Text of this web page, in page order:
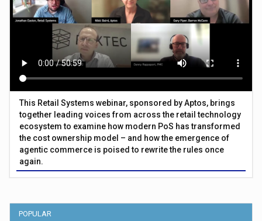
This Retail Systems webinar, sponsored by Aptos, brings
together leading voices from across the retail technology
ecosystem to examine how modern PoS has transformed
the cost ownership model – and how the emergence of
agentic commerce is poised to rewrite the rules once
again.
POPULAR